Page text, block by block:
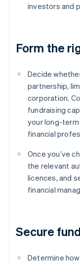
investors and
Form the
Decide
partnership,
corporation.
fundraising
your long-term
financial
Once you’ve
the relevant
licences, and
financial
Secure
Determine